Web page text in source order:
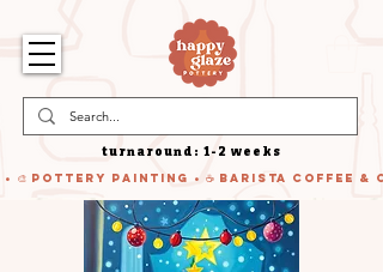
turnaround: 1-2 weeks
• 🎨 Pottery Painting • ☕ Barista Coffee &